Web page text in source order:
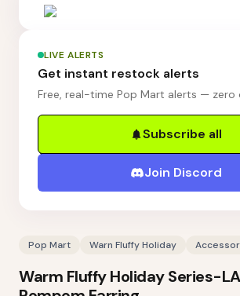
LIVE ALERTS
Get instant restock alerts
Free, real-time Pop Mart alerts — zero
Subscribe all
Join Discord
Pop Mart Warn Fluffy Holiday
Warm Fluffy Holiday Series-